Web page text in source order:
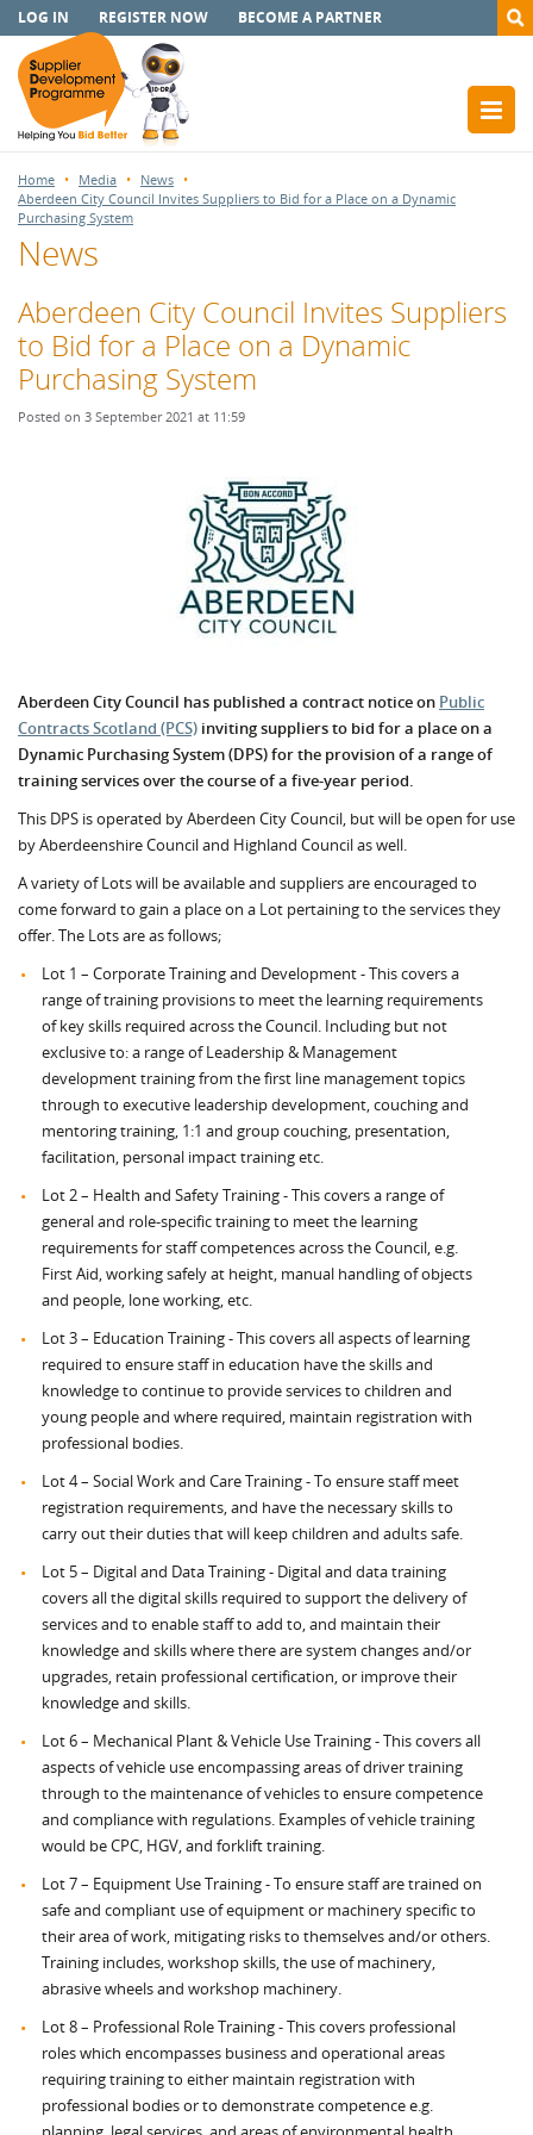
LOG IN REGISTER NOW BECOME A PARTNER
Home Media
News
Aberdeen City Council Invites Suppliers to Bid for a Place on a Dynamic
Purchasing System
News
Aberdeen City Council Invites Suppliers
to Bid for a Place on a Dynamic
Purchasing System
Posted on 3 September 2021 at 11:59
Aberdeen City Council has published a contract notice on Public
Contracts Scotland (PCS) inviting suppliers to bid for a place on a
Dynamic Purchasing System (DPS) for the provision of a range of
training services over the course of a five-year period.
This DPS is operated by Aberdeen City Council, but will be open for use
by Aberdeenshire Council and Highland Council as well.
A variety of Lots will be available and suppliers are encouraged to
come forward to gain a place on a Lot pertaining to the services they
offer. The Lots are as follows;
Lot 1 – Corporate Training and Development - This covers a
range of training provisions to meet the learning requirements
of key skills required across the Council. Including but not
exclusive to: a range of Leadership & Management
development training from the first line management topics
through to executive leadership development, couching and
mentoring training, 1:1 and group couching, presentation,
facilitation, personal impact training etc.
Lot 2 – Health and Safety Training - This covers a range of
general and role-specific training to meet the learning
requirements for staff competences across the Council, e.g.
First Aid, working safely at height, manual handling of objects
and people, lone working, etc.
Lot 3 – Education Training - This covers all aspects of learning
required to ensure staff in education have the skills and
knowledge to continue to provide services to children and
young people and where required, maintain registration with
professional bodies.
Lot 4 – Social Work and Care Training - To ensure staff meet
registration requirements, and have the necessary skills to
carry out their duties that will keep children and adults safe.
Lot 5 – Digital and Data Training - Digital and data training
covers all the digital skills required to support the delivery of
services and to enable staff to add to, and maintain their
knowledge and skills where there are system changes and/or
upgrades, retain professional certification, or improve their
knowledge and skills.
Lot 6 – Mechanical Plant & Vehicle Use Training - This covers all
aspects of vehicle use encompassing areas of driver training
through to the maintenance of vehicles to ensure competence
and compliance with regulations. Examples of vehicle training
would be CPC, HGV, and forklift training.
Lot 7 – Equipment Use Training - To ensure staff are trained on
safe and compliant use of equipment or machinery specific to
their area of work, mitigating risks to themselves and/or others.
Training includes, workshop skills, the use of machinery,
abrasive wheels and workshop machinery.
Lot 8 – Professional Role Training - This covers professional
roles which encompasses business and operational areas
requiring training to either maintain registration with
professional bodies or to demonstrate competence e.g.